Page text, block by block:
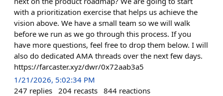
with a prioritization exercise that helps us achieve the
vision above. We have a small team so we will walk
before we run as we go through this process. If you
have more questions, feel free to drop them below. I will
also do dedicated AMA threads over the next few days.
https://farcaster.xyz/dwr/0x72aab3a5
1/21/2026, 5:02:34 PM
247 replies 204 recasts 844 reactions